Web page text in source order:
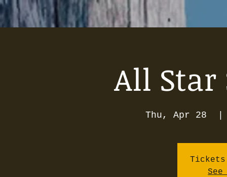
All Star
Thu, Apr 28